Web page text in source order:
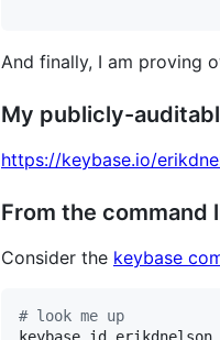
And finally, I am proving
My publicly-
https://keybase.io/
From the command
Consider the keybase
# look me up